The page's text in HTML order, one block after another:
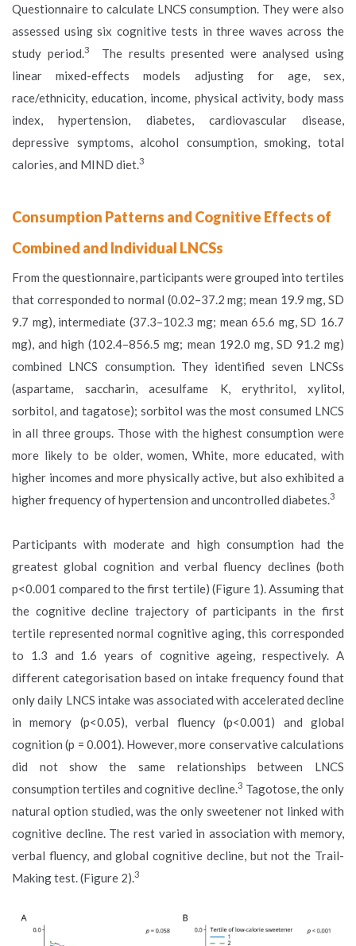
Questionnaire to calculate LNCS consumption. They were also
assessed using six cognitive tests in three waves across the
study period.3
The results presented were analysed using
linear mixed-effects models adjusting for age, sex,
race/ethnicity, education, income, physical activity, body mass
index, hypertension, diabetes, cardiovascular disease,
depressive symptoms, alcohol consumption, smoking, total
calories, and MIND diet.3
Consumption Patterns and Cognitive Effects of
Combined and Individual LNCSs
From the questionnaire, participants were grouped into tertiles
that corresponded to normal (0.02–37.2 mg; mean 19.9 mg, SD
9.7 mg), intermediate (37.3–102.3 mg; mean 65.6 mg, SD 16.7
mg), and high (102.4–856.5 mg; mean 192.0 mg, SD 91.2 mg)
combined LNCS consumption. They identified seven LNCSs
(aspartame, saccharin, acesulfame K, erythritol, xylitol,
sorbitol, and tagatose); sorbitol was the most consumed LNCS
in all three groups. Those with the highest consumption were
more likely to be older, women, White, more educated, with
higher incomes and more physically active, but also exhibited a
higher frequency of hypertension and uncontrolled diabetes.3
Participants with moderate and high consumption had the
greatest global cognition and verbal fluency declines (both
p<0.001 compared to the first tertile) (Figure 1). Assuming that
the cognitive decline trajectory of participants in the first
tertile represented normal cognitive aging, this corresponded
to 1.3 and 1.6 years of cognitive ageing, respectively. A
different categorisation based on intake frequency found that
only daily LNCS intake was associated with accelerated decline
in memory (p<0.05), verbal fluency (p<0.001) and global
cognition (p = 0.001). However, more conservative calculations
did not show the same relationships between LNCS
consumption tertiles and cognitive decline.3 Tagotose, the only
natural option studied, was the only sweetener not linked with
cognitive decline. The rest varied in association with memory,
verbal fluency, and global cognitive decline, but not the Trail-
Making test. (Figure 2).3